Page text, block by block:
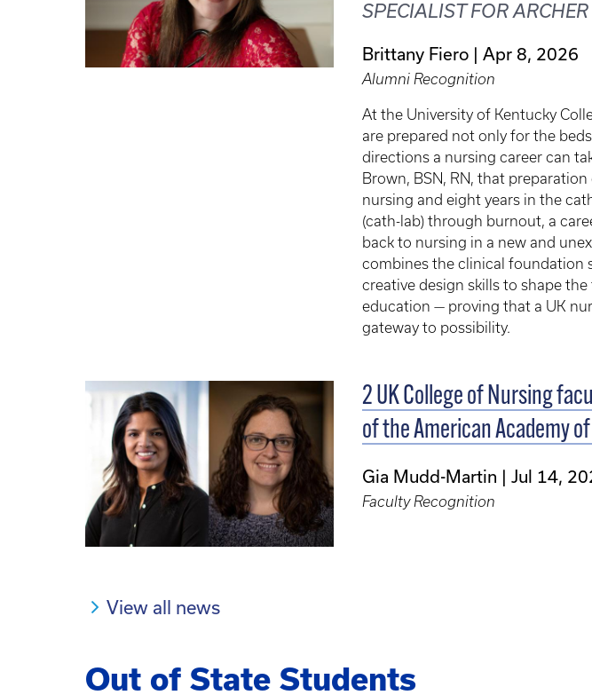
SPECIALIST FOR
Brittany Fiero Apr 8, 2026
Alumni Recognition
At the University of Kentucky
are prepared not only for the
directions a nursing career can
Brown, BSN, RN, that
nursing and eight years in the
(cath-lab) through burnout, a
back to nursing in a new and
combines the clinical foundation
creative design skills to shape
education — proving that a UK
gateway to possibility.
2 UK College of Nursing
of the American Academy
Gia Mudd-Martin Jul 14,
Faculty Recognition
View all news
Out of State Students